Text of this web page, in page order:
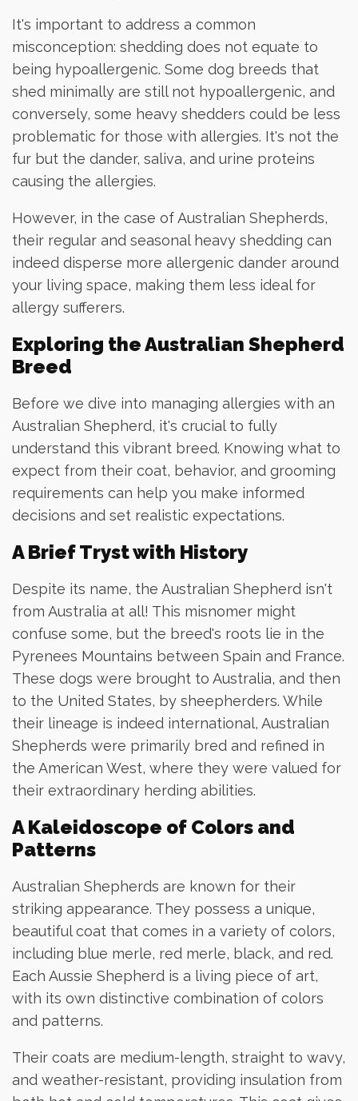
It's important to address a common
misconception: shedding does not equate to
being hypoallergenic. Some dog breeds that
shed minimally are still not hypoallergenic, and
conversely, some heavy shedders could be less
problematic for those with allergies. It's not the
fur but the dander, saliva, and urine proteins
causing the allergies.
However, in the case of Australian Shepherds,
their regular and seasonal heavy shedding can
indeed disperse more allergenic dander around
your living space, making them less ideal for
allergy sufferers.
Exploring the Australian Shepherd
Breed
Before we dive into managing allergies with an
Australian Shepherd, it's crucial to fully
understand this vibrant breed. Knowing what to
expect from their coat, behavior, and grooming
requirements can help you make informed
decisions and set realistic expectations.
A Brief Tryst with History
Despite its name, the Australian Shepherd isn't
from Australia at all! This misnomer might
confuse some, but the breed's roots lie in the
Pyrenees Mountains between Spain and France.
These dogs were brought to Australia, and then
to the United States, by sheepherders. While
their lineage is indeed international, Australian
Shepherds were primarily bred and refined in
the American West, where they were valued for
their extraordinary herding abilities.
A Kaleidoscope of Colors and
Patterns
Australian Shepherds are known for their
striking appearance. They possess a unique,
beautiful coat that comes in a variety of colors,
including blue merle, red merle, black, and red.
Each Aussie Shepherd is a living piece of art,
with its own distinctive combination of colors
and patterns.
Their coats are medium-length, straight to wavy,
and weather-resistant, providing insulation from